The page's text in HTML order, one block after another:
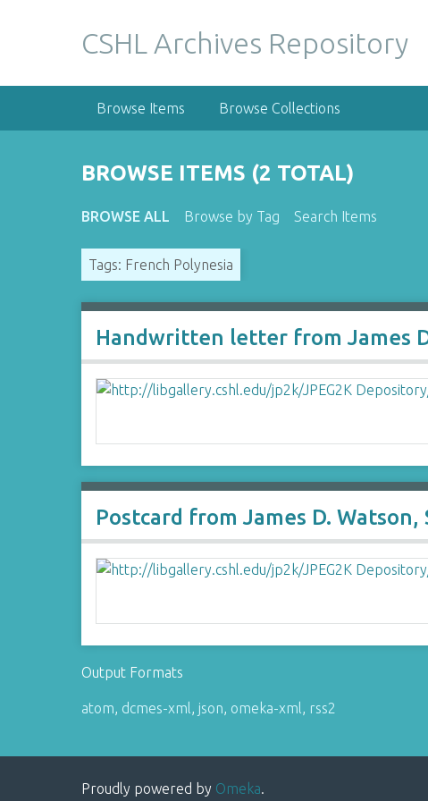
CSHL Archives Repository
Browse Items Browse Collections
BROWSE ITEMS (2 TOTAL)
BROWSE ALL Browse by Tag Search Items
Tags: French Polynesia
Handwritten letter from James
Postcard from James D. Watson,
Output Formats
atom, dcmes-xml, json, omeka-xml, rss2
Proudly powered by Omeka.